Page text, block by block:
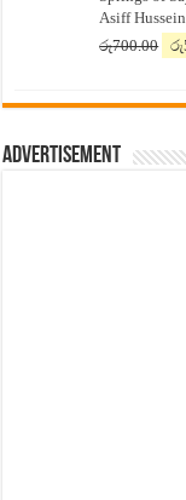
Asiff Hussein
රු700.00 රු
Advertisement